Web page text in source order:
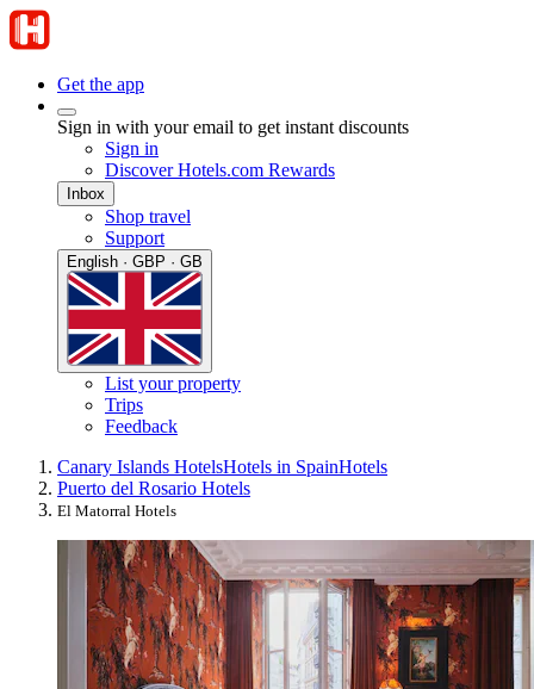
Get the app
Sign in with your email to get instant discounts
Sign in
Discover Hotels.com Rewards
Inbox
Shop travel
Support
English · GBP · GB
List your property
Trips
Feedback
Canary Islands HotelsHotels in SpainHotels
Puerto del Rosario Hotels
El Matorral Hotels